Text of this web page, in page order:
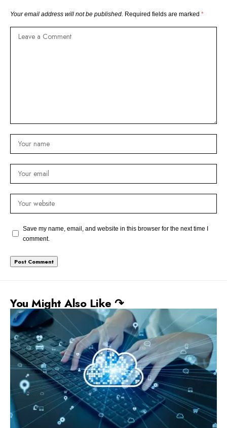
Your email address will not be published. Required fields are marked *
Save my name, email, and website in this browser for the next time I
comment.
You Might Also Like ↷